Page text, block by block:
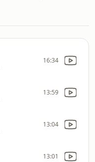
16:34
13:59
13:04
13:01